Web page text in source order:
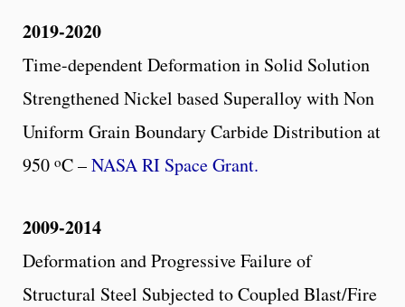
2019-2020
Time-dependent Deformation in Solid Solution
Strengthened Nickel based Superalloy with Non
Uniform Grain Boundary Carbide Distribution at
950 oC –NASA RI Space Grant.
2009-2014
Deformation and Progressive Failure of
Structural Steel Subjected to Coupled Blast/Fire